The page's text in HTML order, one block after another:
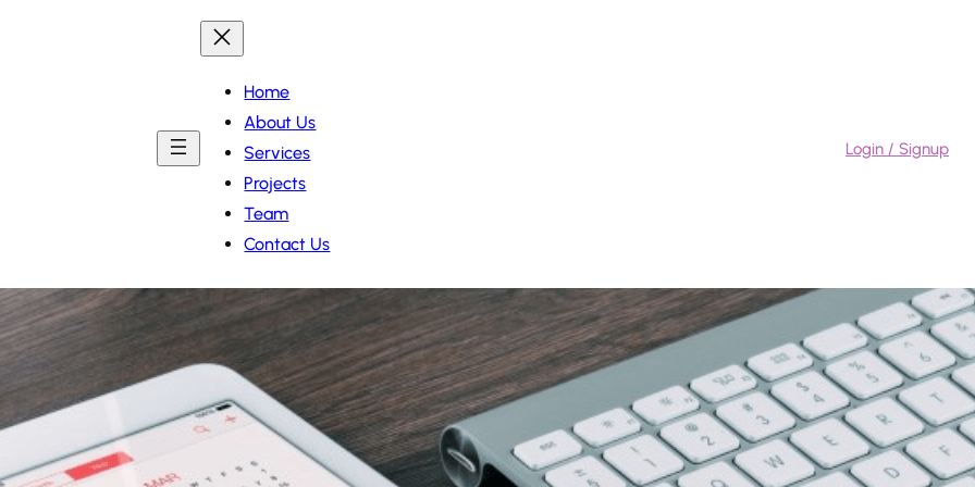
Home
About Us
Services
Projects
Team
Contact Us
Login / Signup